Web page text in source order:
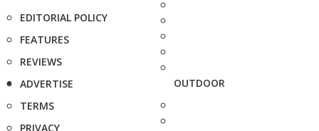
EDITORIAL POLICY
FEATURES
REVIEWS
ADVERTISE
TERMS
PRIVACY
OUTDOOR